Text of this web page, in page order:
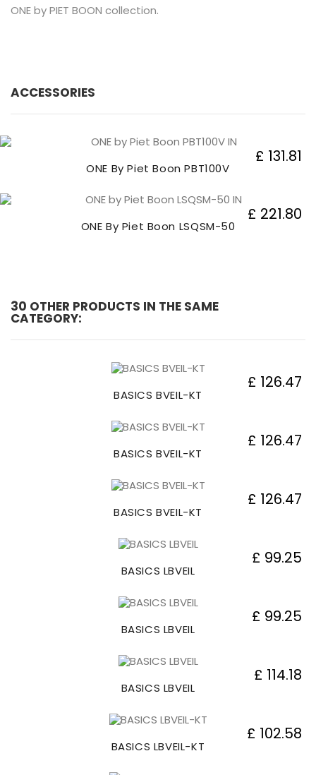
ONE by PIET BOON collection.
ACCESSORIES
ONE By Piet Boon PBT100V
£ 131.81
ONE By Piet Boon LSQSM-50
£ 221.80
30 OTHER PRODUCTS IN THE SAME
CATEGORY:
BASICS BVEIL-KT
£ 126.47
BASICS BVEIL-KT
£ 126.47
BASICS BVEIL-KT
£ 126.47
BASICS LBVEIL
£ 99.25
BASICS LBVEIL
£ 99.25
BASICS LBVEIL
£ 114.18
BASICS LBVEIL-KT
£ 102.58